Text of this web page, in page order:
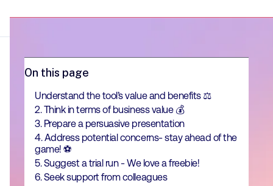
On this page
Understand the tool’s value and benefits ⚖️
2. Think in terms of business value 💰
3. Prepare a persuasive presentation
4. Address potential concerns- stay ahead of the
game! ⚽
5. Suggest a trial run - We love a freebie!
6. Seek support from colleagues